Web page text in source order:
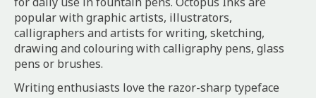
popular with graphic artists, illustrators,
calligraphers and artists for writing, sketching,
drawing and colouring with calligraphy pens, glass
pens or brushes.
Writing enthusiasts love the razor-sharp typeface